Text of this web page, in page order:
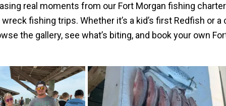
real moments from our Fort Morgan fishing
fishing trips. Whether it’s a kid’s first Redfish or
the gallery, see what’s biting, and book your own